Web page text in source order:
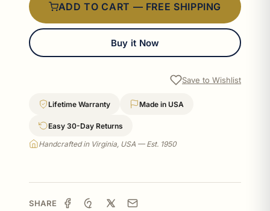
ADD TO CART — FREE SHIPPING
Buy it Now
Save to Wishlist
Lifetime Warranty Made in USA
Easy 30-Day Returns
Handcrafted in Virginia, USA — Est. 1950
SHARE